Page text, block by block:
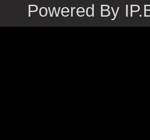
Powered By